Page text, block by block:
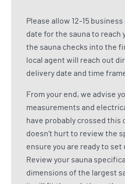
Please allow 12-15
date for the sauna to reach
the sauna checks into the
local agent will reach out
delivery date and time
From your end, we advise
measurements and
have probably crossed
doesn’t hurt to review the
ensure you are ready to set
Review your sauna
dimensions of the largest